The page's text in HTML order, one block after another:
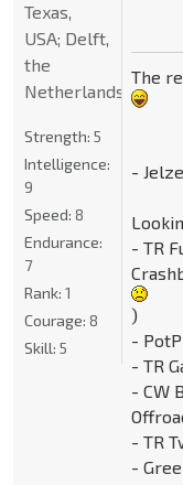
The
-
- TR
)
-
- TR
- CW
- TR
-
Texas,
USA; Delft,
the
Netherlands
Strength: 5
Intelligence:
9
Speed: 8
Endurance:
7
Rank: 1
Courage: 8
Skill: 5